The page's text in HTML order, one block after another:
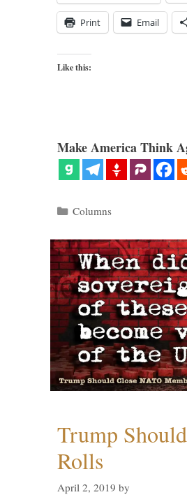
Print Email
Like this:
Make America Think
Categories
Columns
Trump
Rolls
April 2, 2019 by